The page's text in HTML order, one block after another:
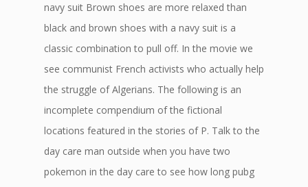
navy suit Brown shoes are more relaxed than
black and brown shoes with a navy suit is a
classic combination to pull off. In the movie we
see communist French activists who actually help
the struggle of Algerians. The following is an
incomplete compendium of the fictional
locations featured in the stories of P. Talk to the
day care man outside when you have two
pokemon in the day care to see how long pubg